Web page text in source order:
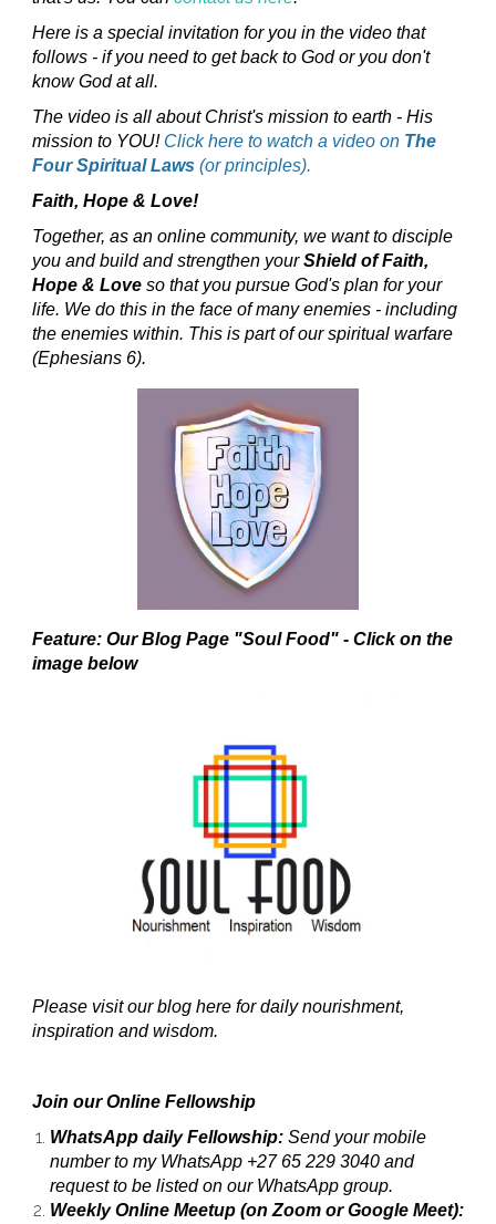
Here is a special invitation for you in the video that
follows - if you need to get back to God or you don't
know God at all.
The video is all about Christ's mission to earth - His
mission to YOU! Click here to watch a video on The
Four Spiritual Laws (or principles).
Faith, Hope & Love!
Together, as an online community, we want to disciple
you and build and strengthen yourShield of Faith,
Hope & Love so that you pursue God's plan for your
life. We do this in the face of many enemies - including
the enemies within. This is part of our spiritual warfare
(Ephesians 6).
Feature: Our Blog Page "Soul Food" - Click on the
image below
Please visit our blog here for daily nourishment,
inspiration and wisdom.
Join our Online Fellowship
WhatsApp daily Fellowship: Send your mobile
number to my WhatsApp +27 65 229 3040 and
request to be listed on our WhatsApp group.
Weekly Online Meetup (on Zoom or Google Meet):